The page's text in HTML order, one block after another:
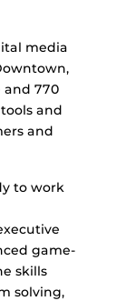
media
and 770
and
and
to work
game-
skills
solving,